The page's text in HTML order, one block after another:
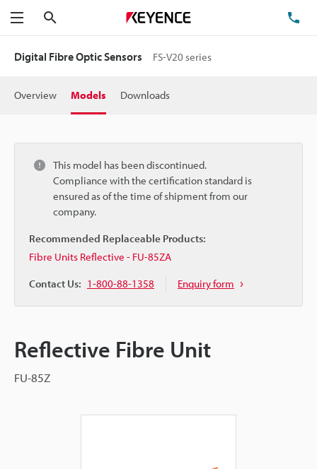
Menu
Digital Fibre Optic Sensors FS-V20 series
Overview Models Downloads
This model has been discontinued.
Compliance with the certification standard is
ensured as of the time of shipment from our
company.
Recommended Replaceable Products:
Fibre Units Reflective - FU-85ZA
Contact Us: 1-800-88-1358 Enquiry form
Reflective Fibre Unit
FU-85Z